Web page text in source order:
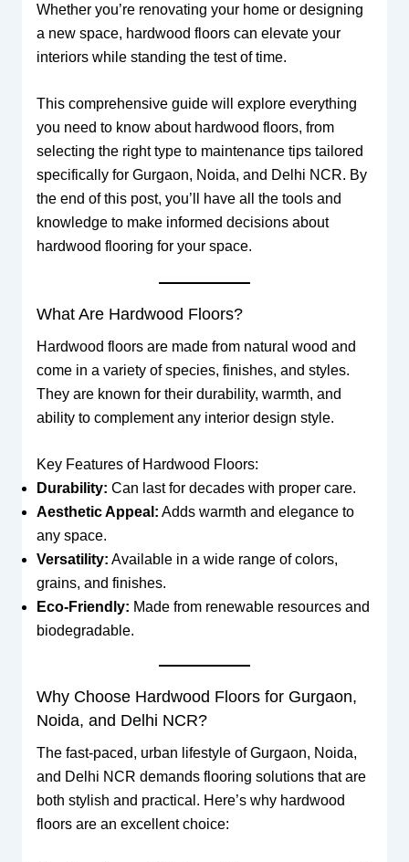
Whether you’re renovating your home or designing
a new space, hardwood floors can elevate your
interiors while standing the test of time.
This comprehensive guide will explore everything
you need to know about hardwood floors, from
selecting the right type to maintenance tips tailored
specifically for Gurgaon, Noida, and Delhi NCR. By
the end of this post, you’ll have all the tools and
knowledge to make informed decisions about
hardwood flooring for your space.
What Are Hardwood Floors?
Hardwood floors are made from natural wood and
come in a variety of species, finishes, and styles.
They are known for their durability, warmth, and
ability to complement any interior design style.
Key Features of Hardwood Floors:
Durability: Can last for decades with proper care.
Aesthetic Appeal: Adds warmth and elegance to
any space.
Versatility: Available in a wide range of colors,
grains, and finishes.
Eco-Friendly: Made from renewable resources and
biodegradable.
Why Choose Hardwood Floors for Gurgaon,
Noida, and Delhi NCR?
The fast-paced, urban lifestyle of Gurgaon, Noida,
and Delhi NCR demands flooring solutions that are
both stylish and practical. Here’s why hardwood
floors are an excellent choice: